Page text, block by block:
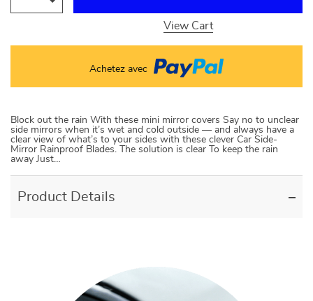
View Cart
Achetez avec
Block out the rain With these mini mirror covers Say no to unclear
side mirrors when it’s wet and cold outside — and always have a
clear view of what’s to your sides with these clever Car Side-
Mirror Rainproof Blades. The solution is clear To keep the rain
away Just…
Product Details